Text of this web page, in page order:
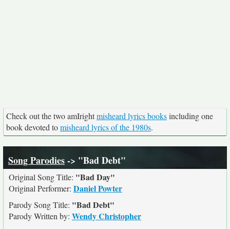
Check out the two amIrightmisheard lyrics booksincluding one
book devoted tomisheard lyrics of the 1980s.
Song Parodies-> "Bad Debt"
Original Song Title: "Bad Day"
Original Performer: Daniel Powter
Parody Song Title: "Bad Debt"
Parody Written by: Wendy Christopher